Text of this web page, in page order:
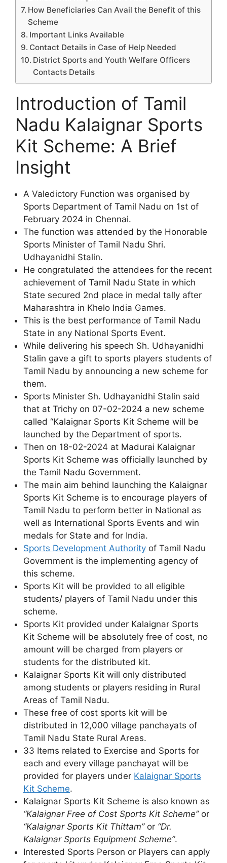
How Beneficiaries Can Avail the Benefit of this
Scheme
Important Links Available
Contact Details in Case of Help Needed
District Sports and Youth Welfare Officers
Contacts Details
Introduction of Tamil
Nadu Kalaignar Sports
Kit Scheme: A Brief
Insight
A Valedictory Function was organised by
Sports Department of Tamil Nadu on 1st of
February 2024 in Chennai.
The function was attended by the Honorable
Sports Minister of Tamil Nadu Shri.
Udhayanidhi Stalin.
He congratulated the attendees for the recent
achievement of Tamil Nadu State in which
State secured 2nd place in medal tally after
Maharashtra in Khelo India Games.
This is the best performance of Tamil Nadu
State in any National Sports Event.
While delivering his speech Sh. Udhayanidhi
Stalin gave a gift to sports players students of
Tamil Nadu by announcing a new scheme for
them.
Sports Minister Sh. Udhayanidhi Stalin said
that at Trichy on 07-02-2024 a new scheme
called “Kalaignar Sports Kit Scheme will be
launched by the Department of sports.
Then on 18-02-2024 at Madurai Kalaignar
Sports Kit Scheme was officially launched by
the Tamil Nadu Government.
The main aim behind launching the Kalaignar
Sports Kit Scheme is to encourage players of
Tamil Nadu to perform better in National as
well as International Sports Events and win
medals for State and for India.
Sports Development Authority of Tamil Nadu
Government is the implementing agency of
this scheme.
Sports Kit will be provided to all eligible
students/ players of Tamil Nadu under this
scheme.
Sports Kit provided under Kalaignar Sports
Kit Scheme will be absolutely free of cost, no
amount will be charged from players or
students for the distributed kit.
Kalaignar Sports Kit will only distributed
among students or players residing in Rural
Areas of Tamil Nadu.
These free of cost sports kit will be
distributed in 12,000 village panchayats of
Tamil Nadu State Rural Areas.
33 Items related to Exercise and Sports for
each and every village panchayat will be
provided for players under Kalaignar Sports
Kit Scheme.
Kalaignar Sports Kit Scheme is also known as
“Kalaignar Free of Cost Sports Kit Scheme”or
“Kalaignar Sports Kit Thittam”or “Dr.
Kalaignar Sports Equipment Scheme”.
Interested Sports Person or Players can apply